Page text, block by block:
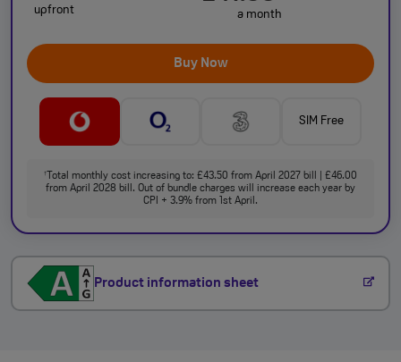
a month
upfront
Buy Now
SIM Free
†
Total monthly cost increasing to: £43.50 from April 2027 bill | £46.00
from April 2028 bill. Out of bundle charges will increase each year by
CPI + 3.9% from 1st April.
Product information sheet